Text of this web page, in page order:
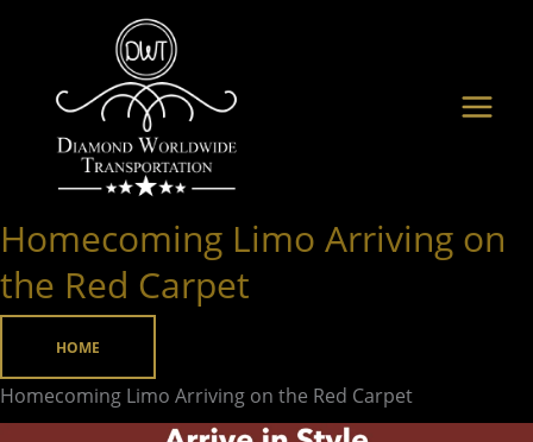
content
Homecoming Limo Arriving on
the Red Carpet
HOME
Homecoming Limo Arriving on the Red Carpet
Homecoming
Limo
Arriving
Red